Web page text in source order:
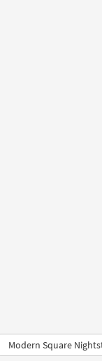
Modern Square